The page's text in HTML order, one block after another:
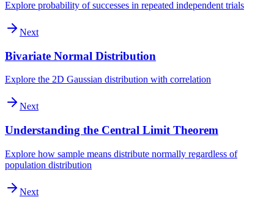
Explore probability of successes in repeated independent trials
Next
Bivariate Normal Distribution
Explore the 2D Gaussian distribution with correlation
Next
Understanding the Central Limit Theorem
Explore how sample means distribute normally regardless of
population distribution
Next